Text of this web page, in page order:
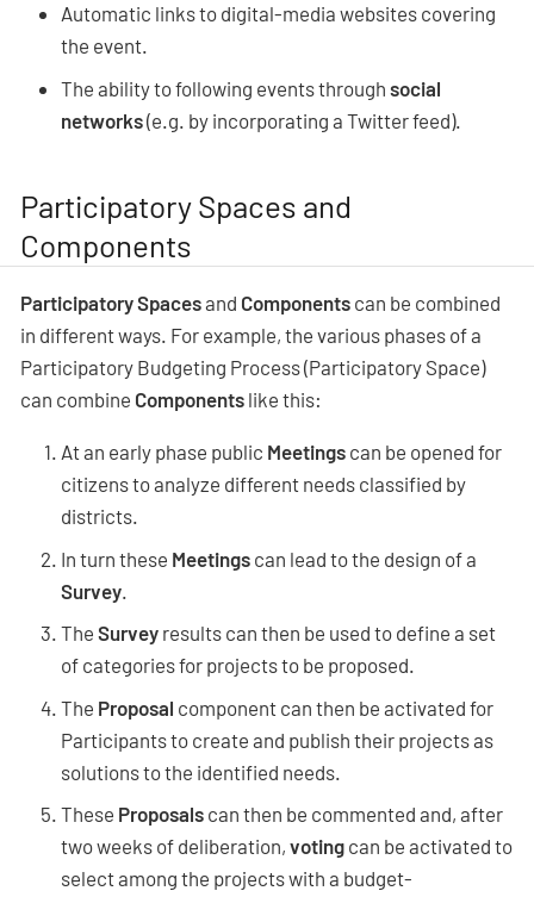
Automatic links to digital-media websites covering
the event.
The ability to following events through social
networks(e.g. by incorporating a Twitter feed).
Participatory Spaces and
Components
Participatory Spacesand Components can be combined
in different ways. For example, the various phases of a
Participatory Budgeting Process (Participatory Space)
can combine Components like this:
At an early phase public Meetings can be opened for
citizens to analyze different needs classified by
districts.
In turn these Meetings can lead to the design of a
Survey
The Survey results can then be used to define a set
of categories for projects to be proposed.
The Proposal component can then be activated for
Participants to create and publish their projects as
solutions to the identified needs.
These Proposals can then be commented and, after
two weeks of deliberation, voting can be activated to
select among the projects with a budget-